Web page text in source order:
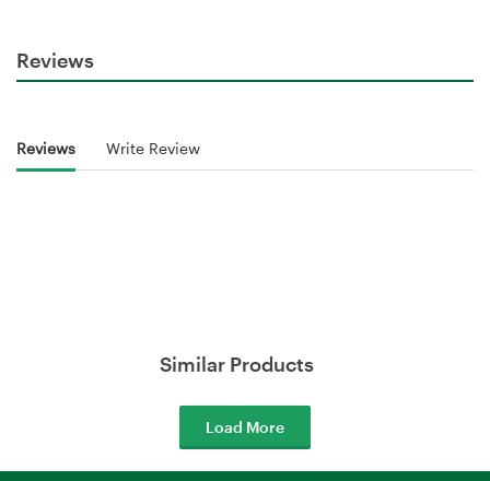
Reviews
Reviews Write Review
Similar Products
Load More